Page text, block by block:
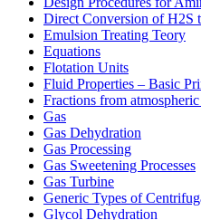
Direct Conversion of H2S
Emulsion Treating Teory
Equations
Flotation Units
Fluid Properties – Basic
Fractions from
Gas
Gas Dehydration
Gas Processing
Gas Sweetening Processes
Gas Turbine
Generic Types of
Glycol Dehydration